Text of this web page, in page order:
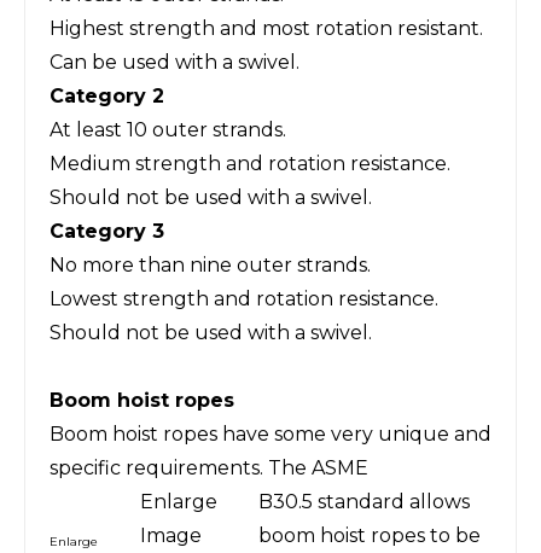
Highest strength and most rotation resistant.
Can be used with a swivel.
Category 2
At least 10 outer strands.
Medium strength and rotation resistance.
Should not be used with a swivel.
Category 3
No more than nine outer strands.
Lowest strength and rotation resistance.
Should not be used with a swivel.
Boom hoist ropes
Boom hoist ropes have some very unique and
specific requirements. The ASME
Enlarge
Enlarge
Image
B30.5 standard allows
boom hoist ropes to be